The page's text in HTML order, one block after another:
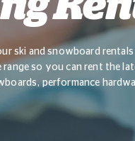
ski and snowboard
range so you can rent the
performance